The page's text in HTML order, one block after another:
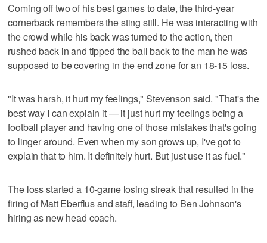
Coming off two of his best games to date, the third-year
cornerback remembers the sting still. He was interacting with
the crowd while his back was turned to the action, then
rushed back in and tipped the ball back to the man he was
supposed to be covering in the end zone for an 18-15 loss.
"It was harsh, it hurt my feelings," Stevenson said. "That's the
best way I can explain it — it just hurt my feelings being a
football player and having one of those mistakes that's going
to linger around. Even when my son grows up, I've got to
explain that to him. It definitely hurt. But just use it as fuel."
The loss started a 10-game losing streak that resulted in the
firing of Matt Eberflus and staff, leading to Ben Johnson's
hiring as new head coach.